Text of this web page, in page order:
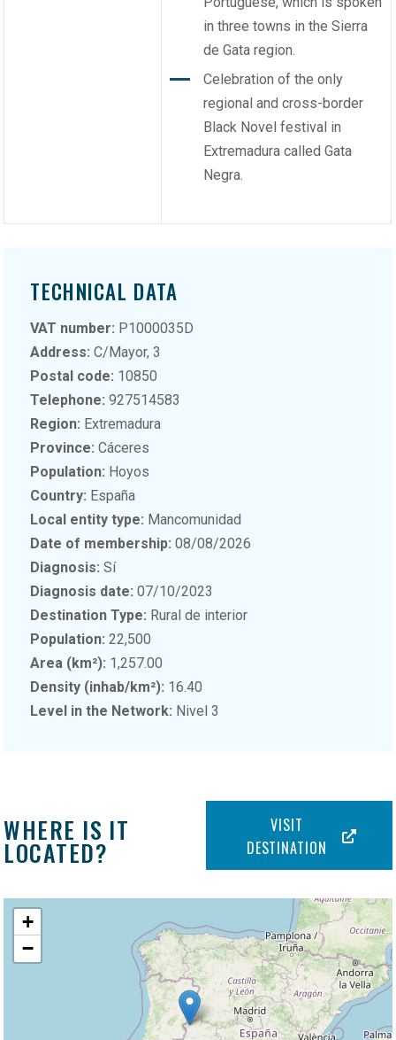
in three towns in the Sierra
de Gata region.
Celebration of the only
regional and cross-border
Black Novel festival in
Extremadura called Gata
Negra.
TECHNICAL DATA
VAT number: P1000035D
Address: C/Mayor, 3
Postal code: 10850
Telephone: 927514583
Region: Extremadura
Province:Cáceres
Population: Hoyos
Country: España
Local entity type: Mancomunidad
Date of membership:08/08/2026
Diagnosis: Sí
Diagnosis date:07/10/2023
Destination Type: Rural de interior
Population:22,500
Area (km²): 1,257.00
Density (inhab/km²): 16.40
Level in the Network: Nivel 3
WHERE IS IT
LOCATED?
VISIT
DESTINATION
+
−